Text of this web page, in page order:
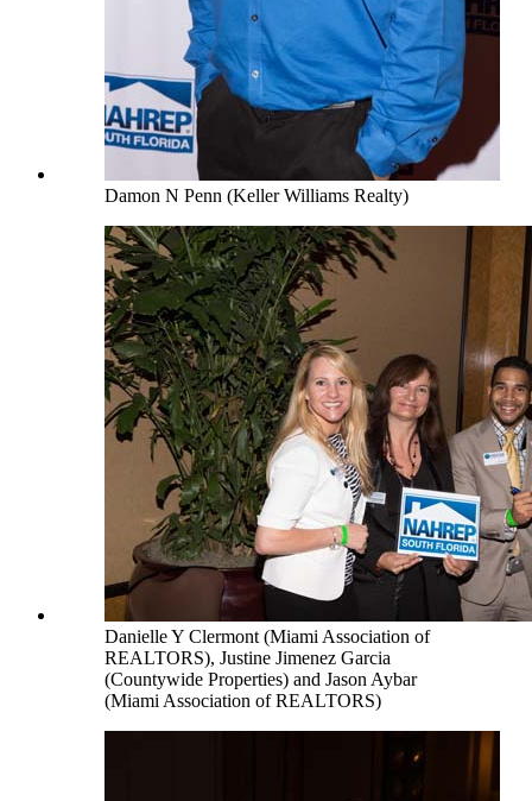
Damon N Penn (Keller Williams Realty)
Danielle Y Clermont (Miami Association of
REALTORS), Justine Jimenez Garcia
(Countywide Properties) and Jason Aybar
(Miami Association of REALTORS)